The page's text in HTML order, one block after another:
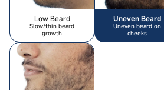
Low Beard
Slow/thin beard
growth
Uneven Beard
Uneven beard on
cheeks